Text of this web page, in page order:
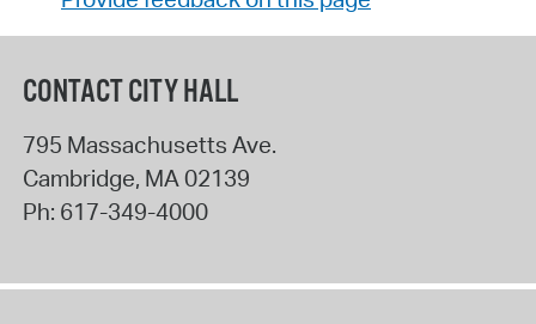
CONTACT CITY HALL
795 Massachusetts Ave.
Cambridge, MA 02139
Ph: 617-349-4000